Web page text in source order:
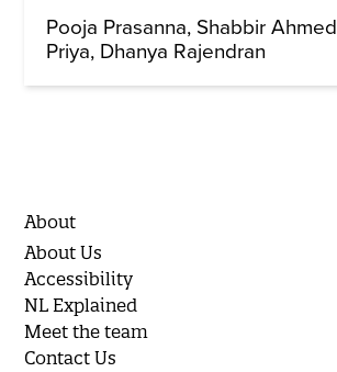
Pooja Prasanna Shabbir Ahmed
Priya Dhanya Rajendran
About
About Us
Accessibility
NL Explained
Meet the team
Contact Us